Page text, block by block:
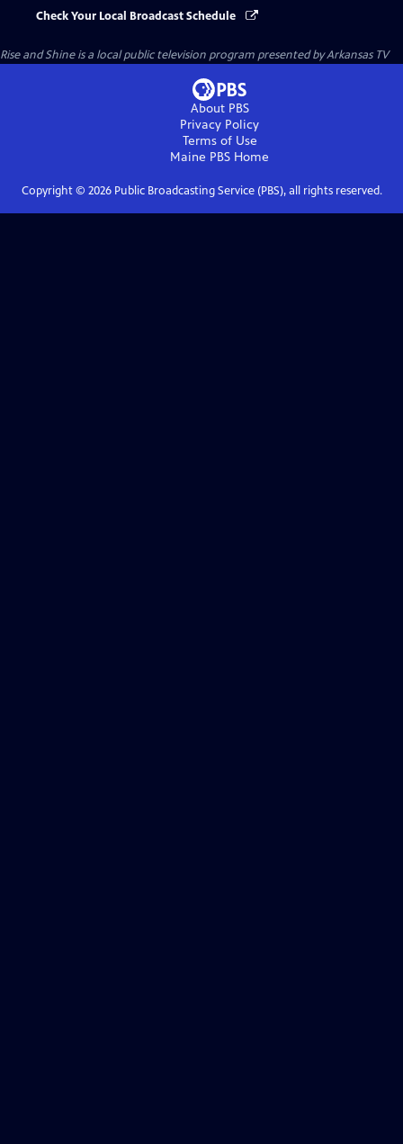
Check Your Local Broadcast Schedule
Rise and Shineis a local public television program presented byArkansas TV
About PBS
Privacy Policy
Terms of Use
Maine PBS Home
Copyright © 2026Public Broadcasting Service (PBS), all rights reserved.